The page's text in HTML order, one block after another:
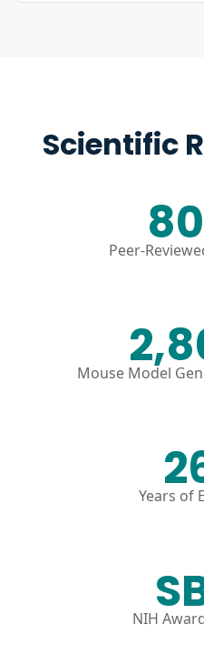
Scientific
Peer-
Mouse Model
Years of
NIH